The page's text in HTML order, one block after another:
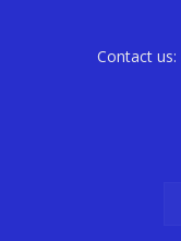
Contact us: